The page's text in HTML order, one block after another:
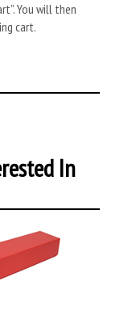
You will then
cart.
In